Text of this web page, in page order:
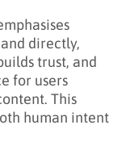
directly,
trust, and
for users
This
human intent